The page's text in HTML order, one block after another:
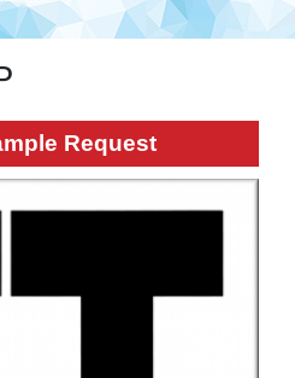
main
content
Request